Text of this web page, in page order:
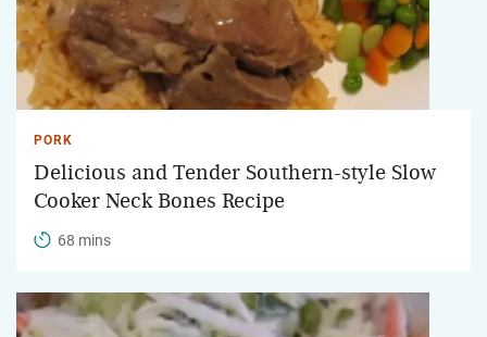
PORK
Delicious and Tender Southern-style Slow
Cooker Neck Bones Recipe
68 mins